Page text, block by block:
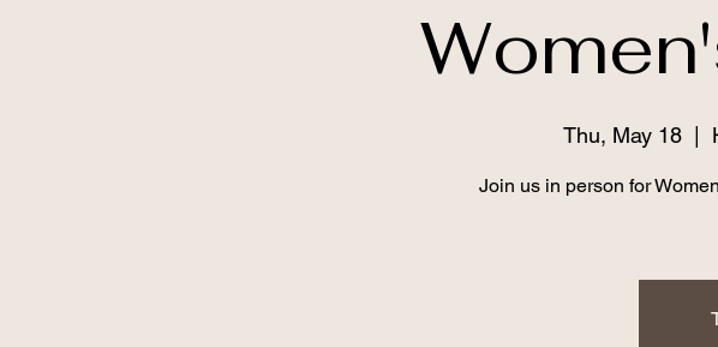
Thu, May 18
Join us in person for